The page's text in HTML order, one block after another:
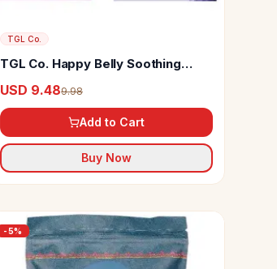
TGL Co.
TGL Co. Happy Belly Soothing
USD 9.489.98
Add to Cart
Buy Now
-5%